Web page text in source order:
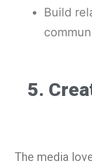
Build
5.
The media